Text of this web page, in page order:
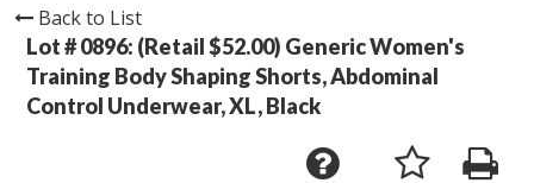
Back to List
Lot # 0896: (Retail $52.00) Generic Women's
Training Body Shaping Shorts, Abdominal
Control Underwear, XL, Black